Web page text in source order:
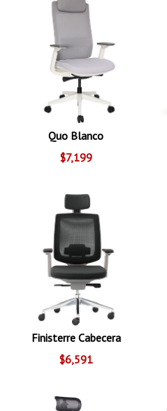
Quo Blanco
$7,199
Finisterre Cabecera
$6,591